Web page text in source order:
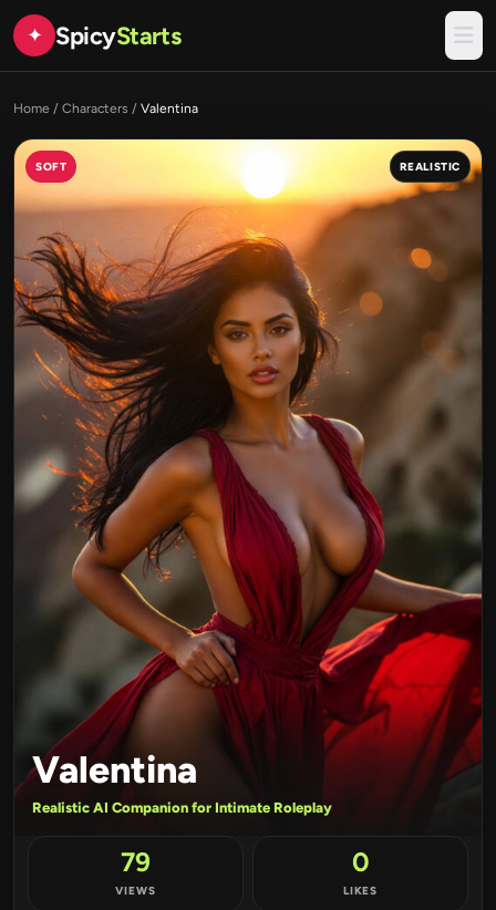
✦ SpicyStarts
Home / Characters / Valentina
SOFT REALISTIC
Valentina
Realistic AI Companion for Intimate Roleplay
79
VIEWS
0
LIKES